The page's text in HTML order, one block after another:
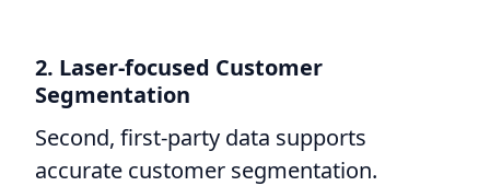
2. Laser-focused Customer
Segmentation
Second, first-party data supports
accurate customer segmentation.